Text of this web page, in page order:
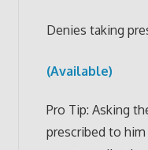
Denies taking
(Available)
Pro Tip: Asking
prescribed to